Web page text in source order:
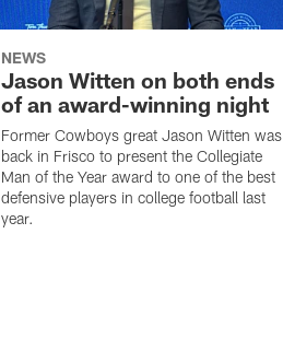
NEWS
Jason Witten on both ends
of an award-winning night
Former Cowboys great Jason Witten was
back in Frisco to present the Collegiate
Man of the Year award to one of the best
defensive players in college football last
year.